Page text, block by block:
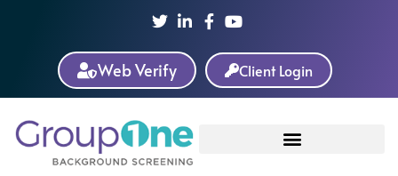
Web Verify Client Login